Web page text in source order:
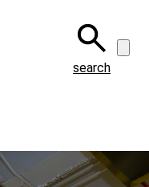
search